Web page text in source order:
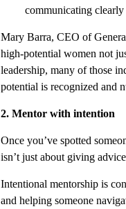
communicating clearly
Mary Barra, CEO of
high-potential women not
leadership, many of those
potential is recognized and
2. Mentor with intention
Once you’ve spotted
isn’t just about giving
Intentional mentorship is
and helping someone